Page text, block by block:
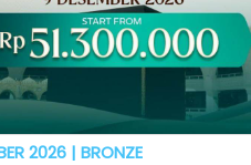
2026 | BRONZE